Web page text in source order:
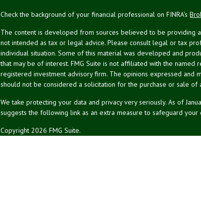
Check the background of your financial professional on FINRA's
The content is developed from sources believed to be providing
not intended as tax or legal advice. Please consult legal or tax
individual situation. Some of this material was developed and
that may be of interest. FMG Suite is not affiliated with the named
registered investment advisory firm. The opinions expressed and
should not be considered a solicitation for the purchase or sale of
We take protecting your data and privacy very seriously. As of
suggests the following link as an extra measure to safeguard your
Copyright 2026 FMG Suite.